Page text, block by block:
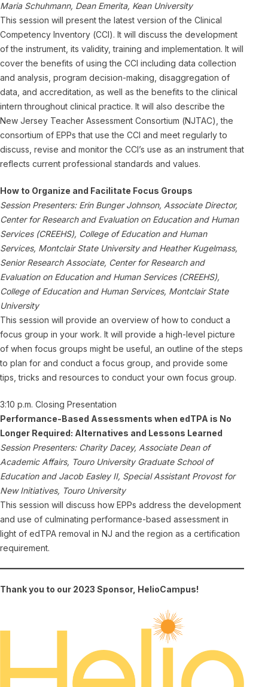
Maria Schuhmann, Dean Emerita, Kean University
This session will present the latest version of the Clinical
Competency Inventory (CCI). It will discuss the development
of the instrument, its validity, training and implementation. It will
cover the benefits of using the CCI including data collection
and analysis, program decision-making, disaggregation of
data, and accreditation, as well as the benefits to the clinical
intern throughout clinical practice. It will also describe the
New Jersey Teacher Assessment Consortium (NJTAC), the
consortium of EPPs that use the CCI and meet regularly to
discuss, revise and monitor the CCI’s use as an instrument that
reflects current professional standards and values.
How to Organize and Facilitate Focus Groups
Session Presenters: Erin Bunger Johnson, Associate Director,
Center for Research and Evaluation on Education and Human
Services (CREEHS), College of Education and Human
Services, Montclair State University and Heather Kugelmass,
Senior Research Associate, Center for Research and
Evaluation on Education and Human Services (CREEHS),
College of Education and Human Services, Montclair State
University
This session will provide an overview of how to conduct a
focus group in your work. It will provide a high-level picture
of when focus groups might be useful, an outline of the steps
to plan for and conduct a focus group, and provide some
tips, tricks and resources to conduct your own focus group.
3:10 p.m. Closing Presentation
Performance-Based Assessments when edTPA is No
Longer Required: Alternatives and Lessons Learned
Session Presenters: Charity Dacey, Associate Dean of
Academic Affairs, Touro University Graduate School of
Education and Jacob Easley II, Special Assistant Provost for
New Initiatives, Touro University
This session will discuss how EPPs address the development
and use of culminating performance-based assessment in
light of edTPA removal in NJ and the region as a certification
requirement.
Thank you to our 2023 Sponsor, HelioCampus!